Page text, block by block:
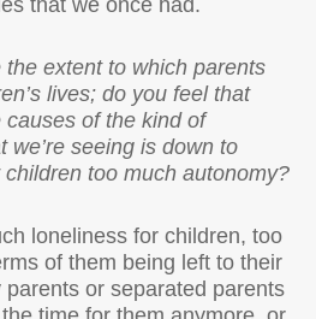
that we once had.
the extent to which parents
lives; do you feel that
of the kind of
we’re seeing is down to
too much autonomy?
loneliness for children, too
of them being left to their
or separated parents